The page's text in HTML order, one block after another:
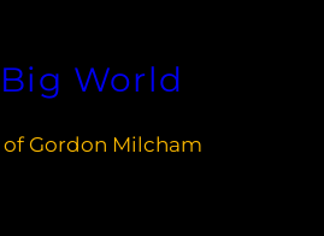
World
of Gordon Milcham